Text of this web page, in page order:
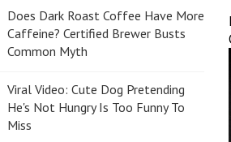
Does Dark Roast Coffee Have More
Caffeine? Certified Brewer Busts
Common Myth
Viral Video: Cute Dog Pretending
He's Not Hungry Is Too Funny To
Miss